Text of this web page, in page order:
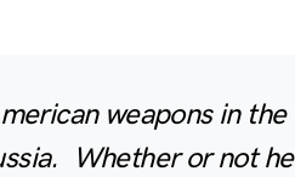
weapons in the
Whether or not he